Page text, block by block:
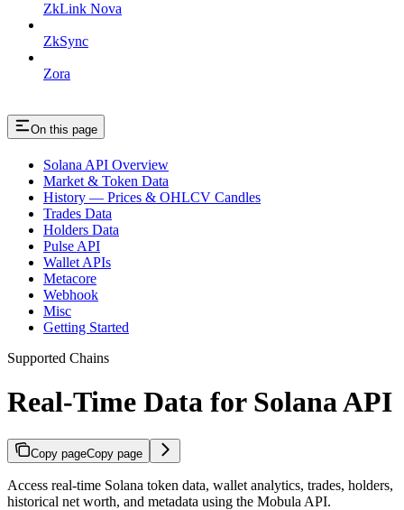
ZkLink Nova
ZkSync
Zora
On this page
Solana API Overview
Market & Token Data
History — Prices & OHLCV Candles
Trades Data
Holders Data
Pulse API
Wallet APIs
Metacore
Webhook
Misc
Getting Started
Supported Chains
Real-Time Data for Solana API
Copy pageCopy page
Access real-time Solana token data, wallet analytics, trades, holders,
historical net worth, and metadata using the Mobula API.